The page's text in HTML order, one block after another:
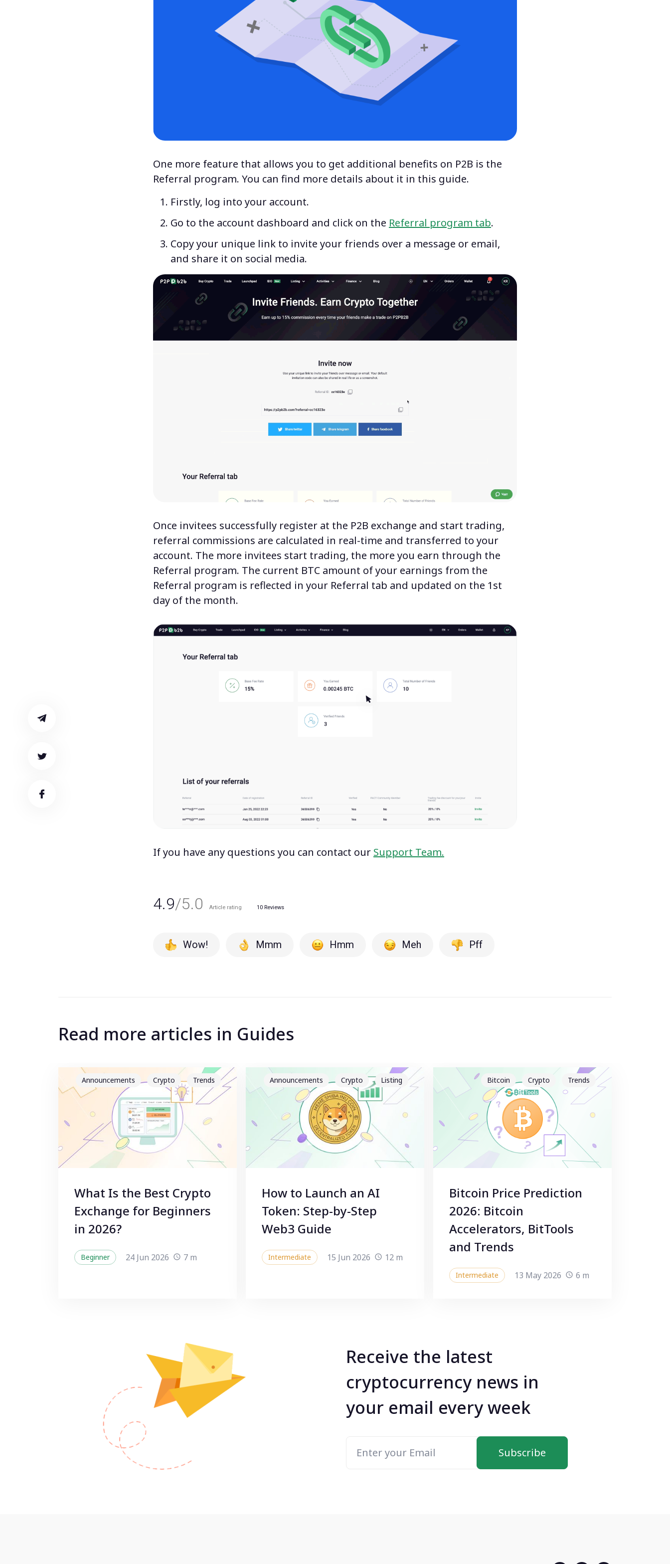
One more feature that allows you to get additional benefits on P2B is the
Referral program. You can find more details about it in this guide.
Firstly, log into your account.
Go to the account dashboard and click on the Referral program tab.
Copy your unique link to invite your friends over a message or email,
and share it on social media.
Once invitees successfully register at the P2B exchange and start trading,
referral commissions are calculated in real-time and transferred to your
account. The more invitees start trading, the more you earn through the
Referral program. The current BTC amount of your earnings from the
Referral program is reflected in your Referral tab and updated on the 1st
day of the month.
If you have any questions you can contact our Support Team.
4.9/5.0 Article rating 10 Reviews
Wow! Mmm Hmm Meh Pff
Read more articles in Guides
Announcements Crypto Trends
What Is the Best Crypto
Exchange for Beginners
in 2026?
Beginner 24 Jun 2026 7 m
Announcements Crypto Listing
How to Launch an AI
Token: Step-by-Step
Web3 Guide
Intermediate 15 Jun 2026 12 m
Bitcoin Crypto Trends
Bitcoin Price Prediction
2026: Bitcoin
Accelerators, BitTools
and Trends
Intermediate 13 May 2026 6 m
Receive the latest
cryptocurrency news in
your email every week
Subscribe